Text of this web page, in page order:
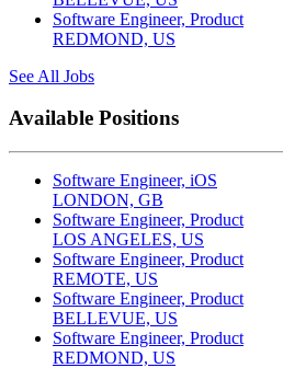
Software Engineer, Product
REDMOND, US
See All Jobs
Available Positions
Software Engineer, iOS
LONDON, GB
Software Engineer, Product
LOS ANGELES, US
Software Engineer, Product
REMOTE, US
Software Engineer, Product
BELLEVUE, US
Software Engineer, Product
REDMOND, US